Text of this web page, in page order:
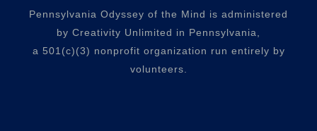
Pennsylvania Odyssey of the Mind is administered
by Creativity Unlimited in Pennsylvania,
a 501(c)(3) nonprofit organization run entirely by
volunteers.